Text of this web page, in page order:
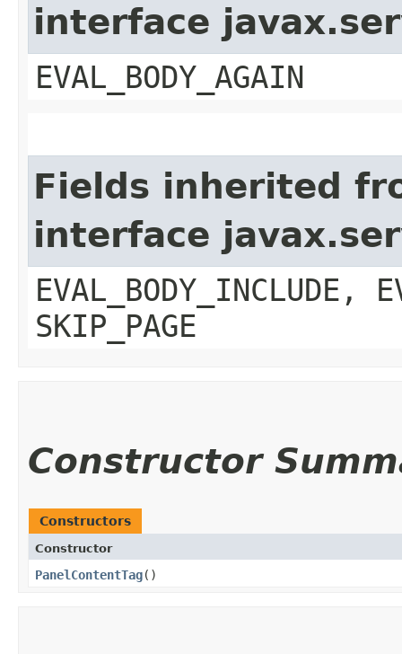
interface
EVAL_BODY_AGAIN
Fields inherited
interface
EVAL_BODY_INCLUDE,
SKIP_PAGE
Constructor
Constructors
Constructor
PanelContentTag()